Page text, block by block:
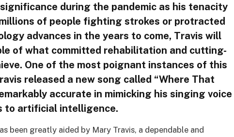
during the pandemic as his tenacity
of people fighting strokes or protracted
advances in the years to come, Travis will
of what committed rehabilitation and cutting-
One of the most poignant instances of this
released a new song called “Where That
accurate in mimicking his singing voice
to artificial intelligence.
been greatly aided by Mary Travis, a dependable and